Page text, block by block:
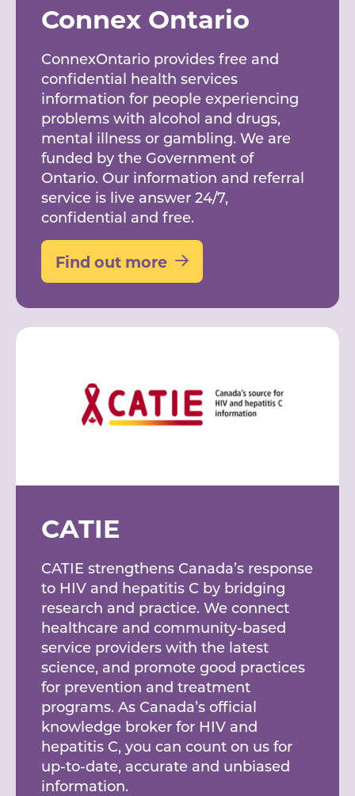
Connex Ontario
ConnexOntario provides free and
confidential health services
information for people experiencing
problems with alcohol and drugs,
mental illness or gambling. We are
funded by the Government of
Ontario. Our information and referral
service is live answer 24/7,
confidential and free.
Find out more
CATIE
CATIE strengthens Canada’s response
to HIV and hepatitis C by bridging
research and practice. We connect
healthcare and community-based
service providers with the latest
science, and promote good practices
for prevention and treatment
programs. As Canada’s official
knowledge broker for HIV and
hepatitis C, you can count on us for
up-to-date, accurate and unbiased
information.